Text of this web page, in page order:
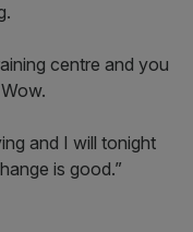
centre and you
and I will tonight
is good.”